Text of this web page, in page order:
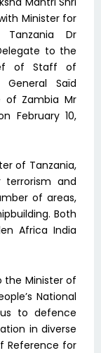
Minister for
Dr
to the
of Staff of
Saïd
of Zambia Mr
February 10,
of Tanzania,
terrorism and
of areas,
Both
Africa India
the Minister of
National
to defence
in diverse
Reference for